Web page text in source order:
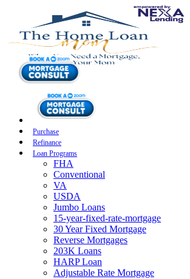
Purchase
Refinance
Loan Programs
FHA
Conventional
VA
USDA
Jumbo Loans
15-year-fixed-rate-mortgage
30 Year Fixed Mortgage
Reverse Mortgages
203K Loans
HARP Loan
Adjustable Rate Mortgage